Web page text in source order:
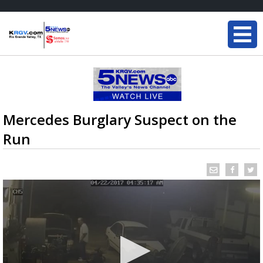
Mercedes Burglary Suspect on the
Run